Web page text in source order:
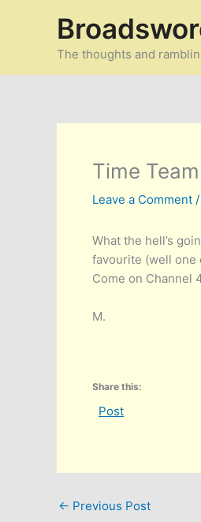
The thoughts and
Time
Leave a Comment /
What the hell’s
favourite (well one
Come on Channel
M.
Share this:
Post
← Previous Post